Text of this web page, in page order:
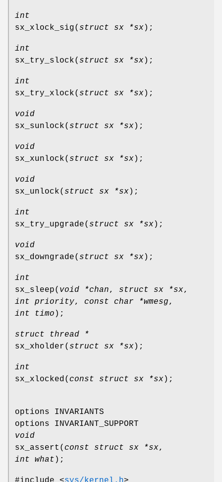
int
sx_xlock_sig( struct sx *sx);
int
sx_try_slock( struct sx *sx);
int
sx_try_xlock( struct sx *sx);
void
sx_sunlock( struct sx *sx);
void
sx_xunlock( struct sx *sx);
void
sx_unlock( struct sx *sx);
int
sx_try_upgrade( struct sx *sx);
void
sx_downgrade( struct sx *sx);
int
sx_sleep( void *chan, struct sx *sx,
int priority, const char *wmesg,
int timo );
struct thread *
sx_xholder( struct sx *sx);
int
sx_xlocked( const struct sx *sx);
options INVARIANTS
options INVARIANT_SUPPORT
void
sx_assert ( const struct sx *sx,
int what );